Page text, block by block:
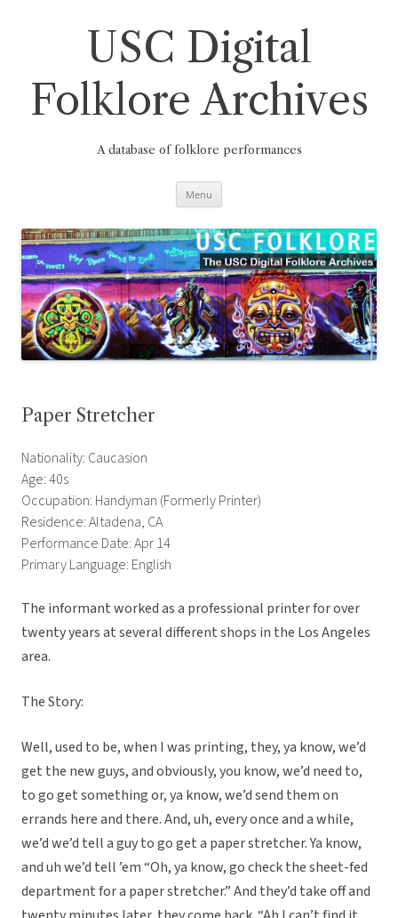
USC Digital
Folklore Archives
A database of folklore performances
Menu
Paper Stretcher
Nationality: Caucasion
Age: 40s
Occupation: Handyman (Formerly Printer)
Residence: Altadena, CA
Performance Date: Apr 14
Primary Language: English
The informant worked as a professional printer for over
twenty years at several different shops in the Los Angeles
area.
The Story:
Well, used to be, when I was printing, they, ya know, we’d
get the new guys, and obviously, you know, we’d need to,
to go get something or, ya know, we’d send them on
errands here and there. And, uh, every once and a while,
we’d we’d tell a guy to go get a paper stretcher. Ya know,
and uh we’d tell ’em “Oh, ya know, go check the sheet-fed
department for a paper stretcher.” And they’d take off and